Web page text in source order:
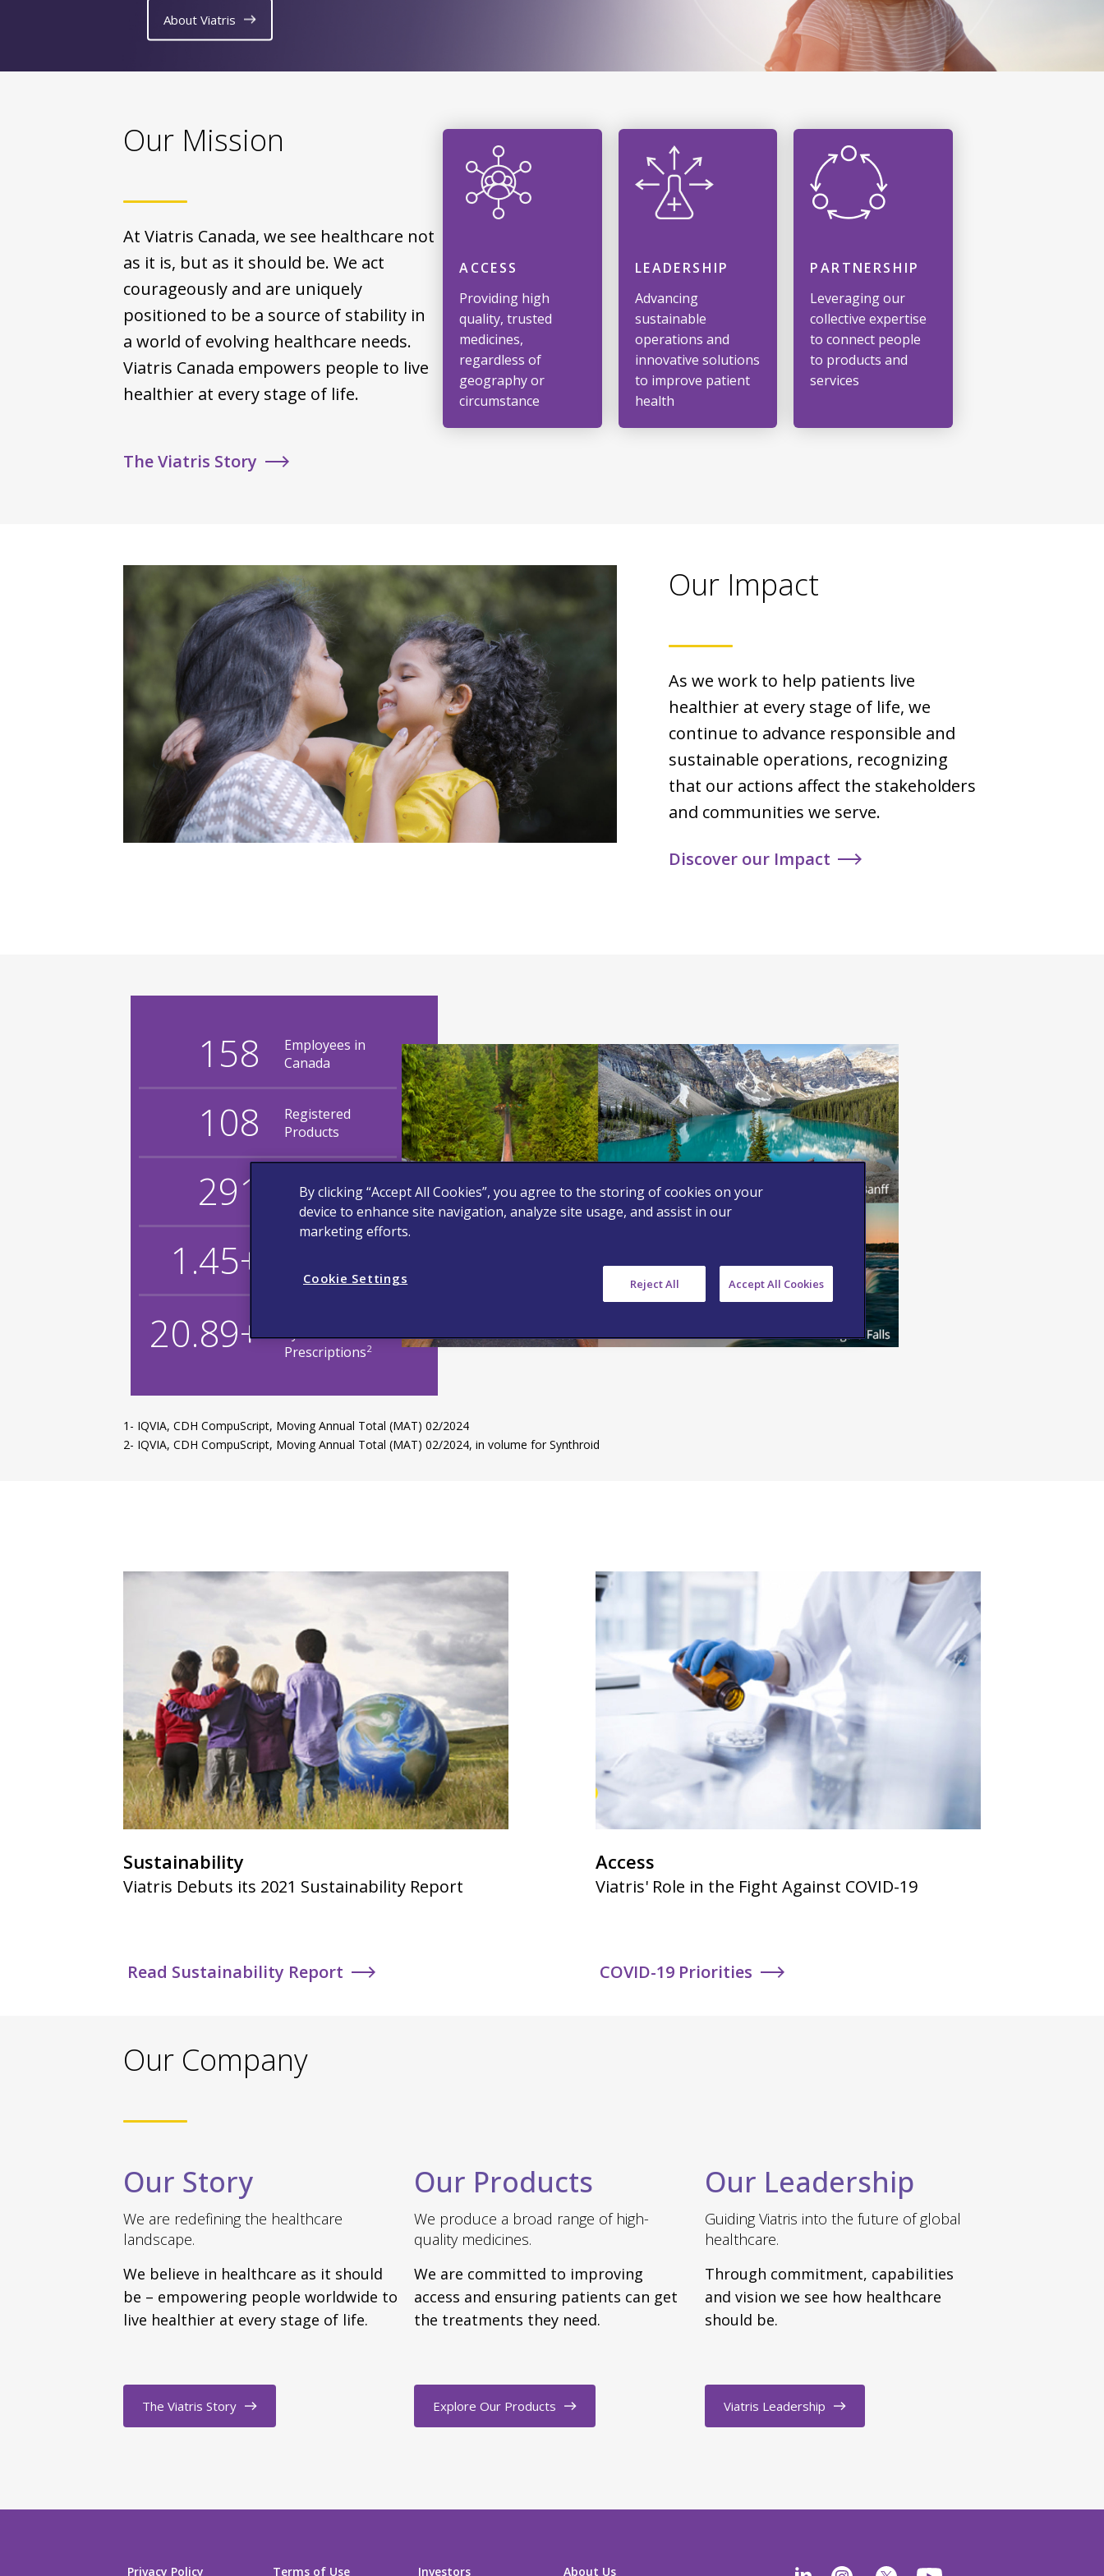
About Viatris
Our Mission
At Viatris Canada, we see healthcare not
as it is, but as it should be. We act
courageously and are uniquely
positioned to be a source of stability in
a world of evolving healthcare needs.
Viatris Canada empowers people to live
healthier at every stage of life.
The Viatris Story
ACCESS
Providing high
quality, trusted
medicines,
regardless of
geography or
circumstance
LEADERSHIP
Advancing
sustainable
operations and
innovative solutions
to improve patient
health
PARTNERSHIP
Leveraging our
collective expertise
to connect people
to products and
services
Our Impact
As we work to help patients live
healthier at every stage of life, we
continue to advance responsible and
sustainable operations, recognizing
that our actions affect the stakeholders
and communities we serve.
Discover our Impact
158
Employees in
Canada
108
Registered
Products
291
Stock Keeping
Units (SKUs)
1.45+
in Total
20.89+
Synthroid
Prescriptions2
1- IQVIA, CDH CompuScript, Moving Annual Total (MAT) 02/2024
2- IQVIA, CDH CompuScript, Moving Annual Total (MAT) 02/2024, in volume for Synthroid
Sustainability
Viatris Debuts its 2021 Sustainability Report
Read Sustainability Report
Access
Viatris' Role in the Fight Against COVID-19
COVID-19 Priorities
Our Company
Our Story
We are redefining the healthcare
landscape.
We believe in healthcare as it should
be – empowering people worldwide to
live healthier at every stage of life.
The Viatris Story
Our Products
We produce a broad range of high-
quality medicines.
We are committed to improving
access and ensuring patients can get
the treatments they need.
Explore Our Products
Our Leadership
Guiding Viatris into the future of global
healthcare.
Through commitment, capabilities
and vision we see how healthcare
should be.
Viatris Leadership
Privacy Policy Terms of Use Investors About Us
By clicking “Accept All Cookies”, you agree to the storing of cookies on your
device to enhance site navigation, analyze site usage, and assist in our
marketing efforts.
Reject All Accept All Cookies
Cookie Settings